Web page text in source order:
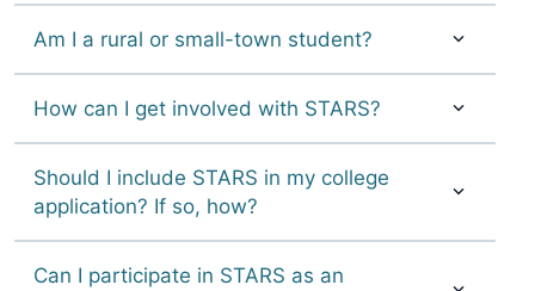
Am I a rural or small-town student?
How can I get involved with STARS?
Should I include STARS in my college
application? If so, how?
Can I participate in STARS as an